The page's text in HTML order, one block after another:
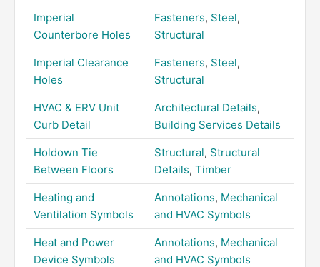
Imperial
Counterbore Holes
Fasteners, Steel,
Structural
Imperial Clearance
Holes
Fasteners, Steel,
Structural
HVAC & ERV Unit
Curb Detail
Architectural Details,
Building Services Details
Holdown Tie
Between Floors
Structural, Structural
Details, Timber
Heating and
Ventilation Symbols
Annotations, Mechanical
and HVAC Symbols
Heat and Power
Device Symbols
Annotations, Mechanical
and HVAC Symbols